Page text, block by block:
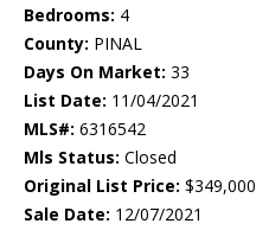
Bedrooms: 4
County: PINAL
Days On Market: 33
List Date: 11/04/2021
MLS#: 6316542
Mls Status: Closed
Original List Price: $349,000
Sale Date: 12/07/2021